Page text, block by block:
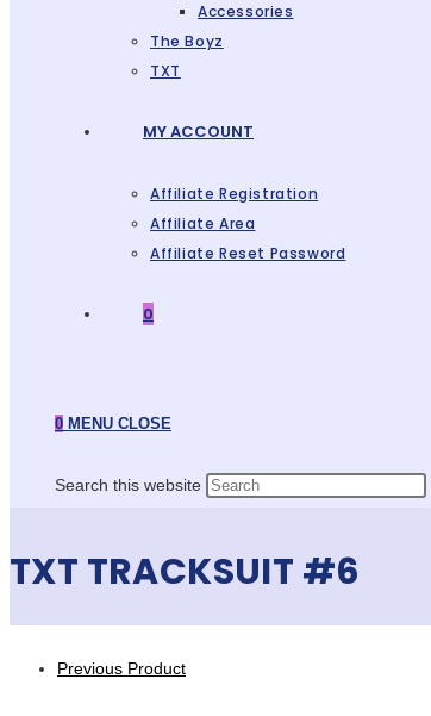
Accessories
The Boyz
TXT
MY ACCOUNT
Affiliate Registration
Affiliate Area
Affiliate Reset Password
0
0 MENU CLOSE
Search this website
TXT TRACKSUIT #6
Previous Product